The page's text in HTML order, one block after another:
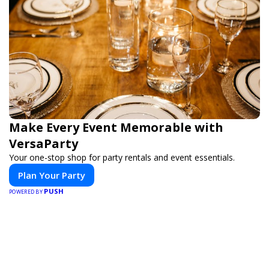
Make Every Event Memorable with
VersaParty
Your one-stop shop for party rentals and event essentials.
Plan Your Party
POWERED BY PUSH